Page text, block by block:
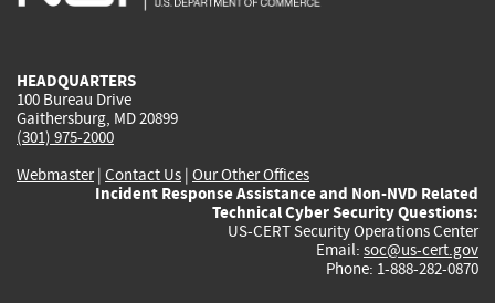
HEADQUARTERS
100 Bureau Drive
Gaithersburg, MD 20899
(301) 975-2000
Webmaster| Contact Us | Our Other Offices
Incident Response Assistance and Non-NVD Related
Technical Cyber Security Questions:
US-CERT Security Operations Center
Email: soc@us-cert.gov
Phone: 1-888-282-0870